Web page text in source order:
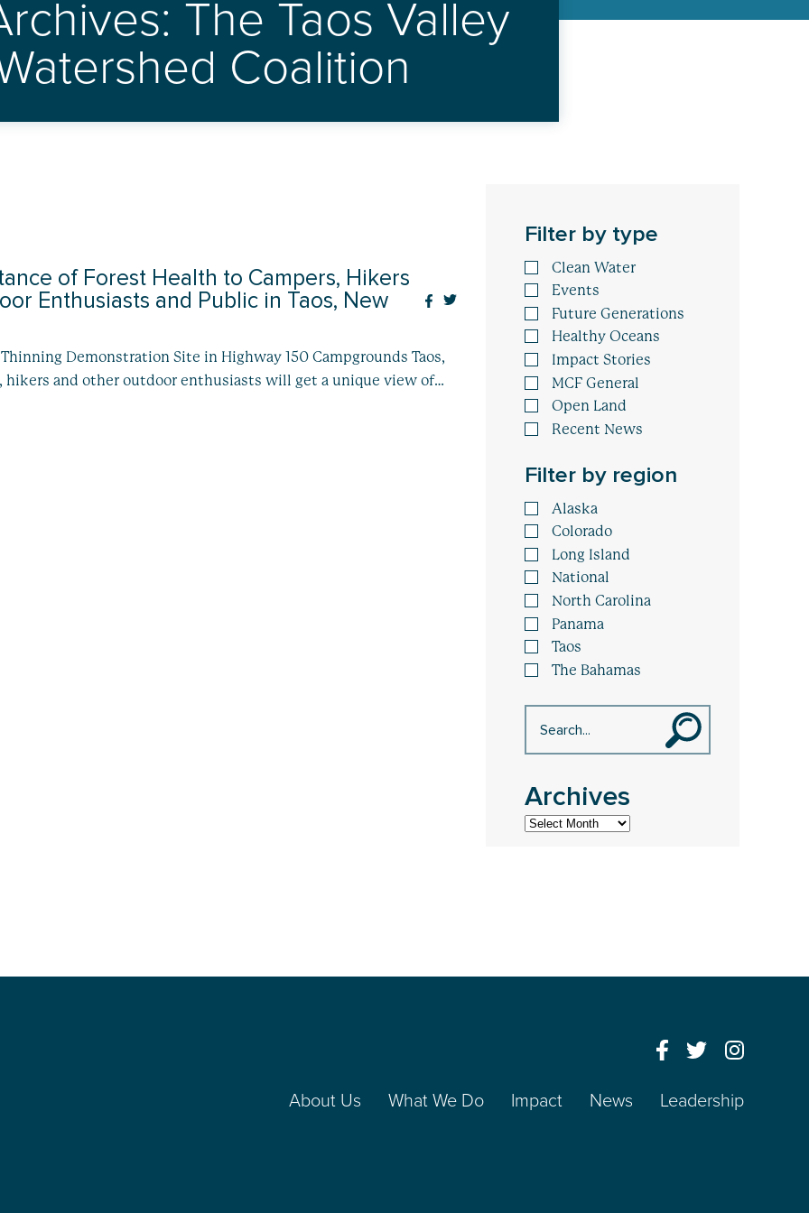
The Taos Valley
Coalition
of Forest Health to Campers, Hikers
Enthusiasts and Public in Taos, New
Demonstration Site in Highway 150 Campgrounds Taos,
hikers and other outdoor enthusiasts will get a unique view of…
Filter by type
Clean Water
Events
Future Generations
Healthy Oceans
Impact Stories
MCF General
Open Land
Recent News
Filter by region
Alaska
Colorado
Long Island
National
North Carolina
Panama
Taos
The Bahamas
Archives
Archives
About Us What We Do Impact News Leadership